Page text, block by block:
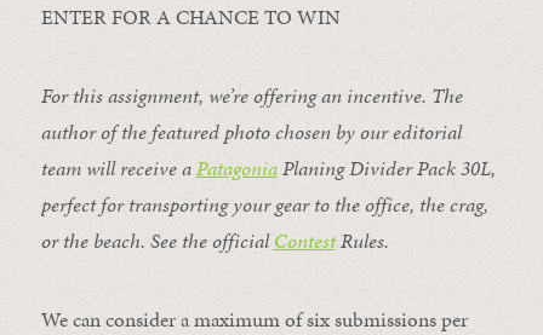
ENTER FOR A CHANCE TO WIN
For this assignment, we’re offering an incentive. The
author of the featured photo chosen by our editorial
team will receive aPatagoniaPlaning Divider Pack 30L,
perfect for transporting your gear to the office, the crag,
or the beach. See the officialContestRules.
We can consider a maximum of six submissions per